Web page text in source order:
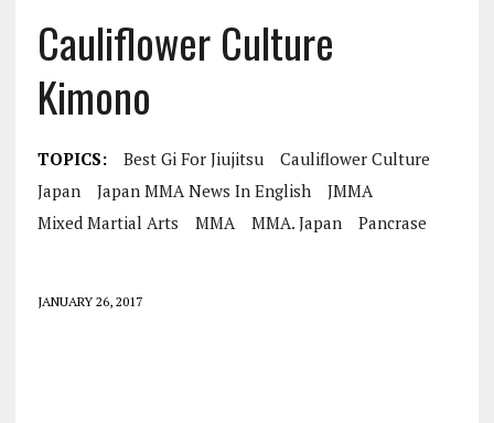
Cauliflower Culture
Kimono
TOPICS: Best Gi For Jiujitsu
Cauliflower Culture
Japan
Japan MMA News In English
JMMA
Mixed Martial Arts
MMA MMA. Japan Pancrase
JANUARY 26, 2017